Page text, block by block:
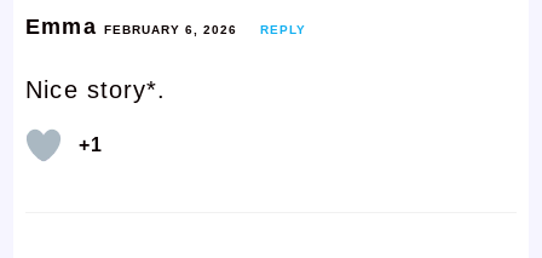
Emma FEBRUARY 6, 2026 REPLY
Nice story*.
+1